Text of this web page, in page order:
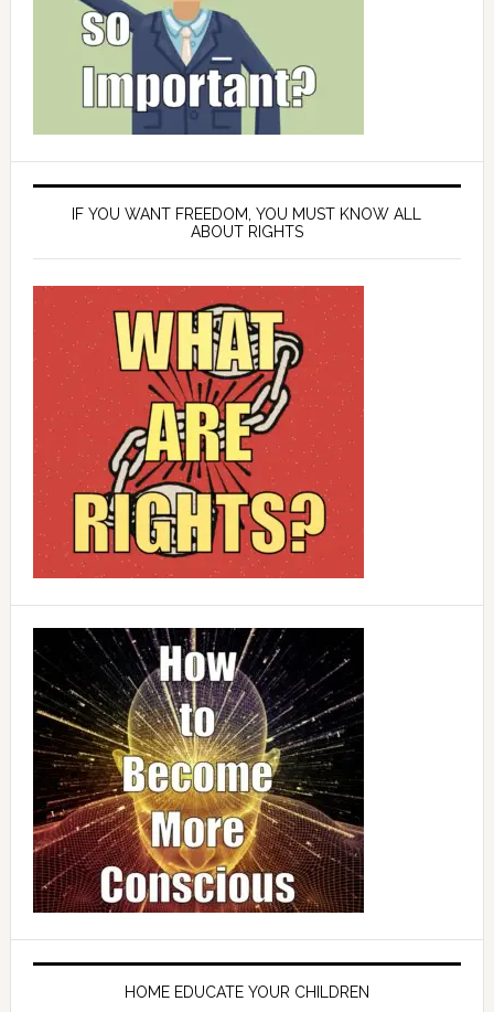
IF YOU WANT FREEDOM, YOU MUST KNOW ALL
ABOUT RIGHTS
HOME EDUCATE YOUR CHILDREN